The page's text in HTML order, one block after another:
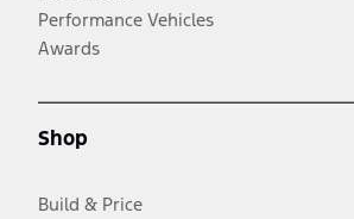
Performance Vehicles
Awards
Shop
Build & Price